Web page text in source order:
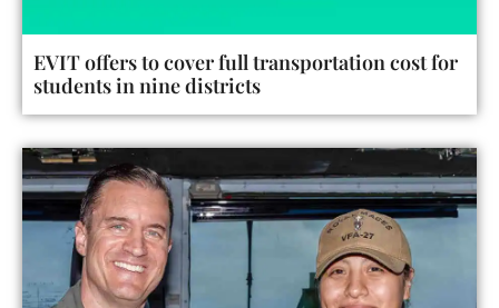
EVIT offers to cover full transportation cost for
students in nine districts